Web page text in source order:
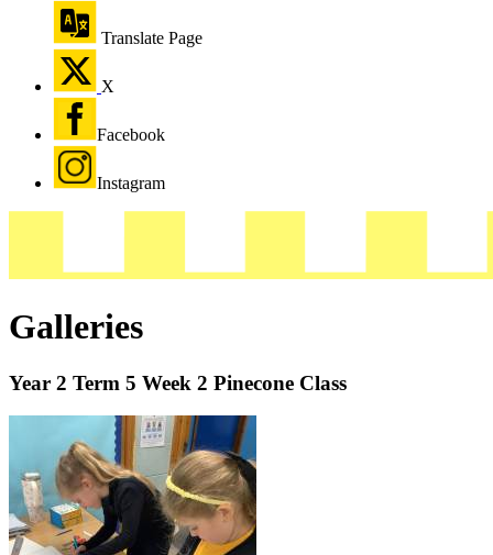
Translate Page
X
Facebook
Instagram
Galleries
Year 2 Term 5 Week 2 Pinecone Class